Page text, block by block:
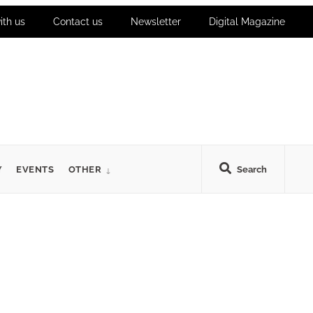
us Contact us Newsletter Digital Magazine
Search
EVENTS OTHER